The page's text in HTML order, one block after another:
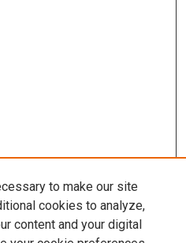
to make our site
cookies to analyze,
content and your digital